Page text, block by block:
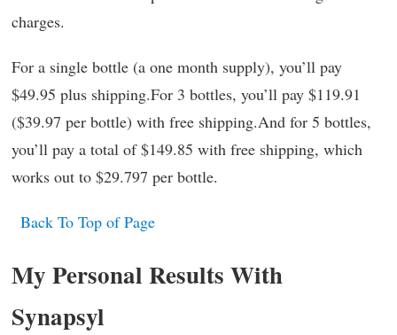
charges.
For a single bottle (a one month supply), you’ll pay
$49.95 plus shipping.For 3 bottles, you’ll pay $119.91
($39.97 per bottle) with free shipping.And for 5 bottles,
you’ll pay a total of $149.85 with free shipping, which
works out to $29.797 per bottle.
Back To Top of Page
My Personal Results With
Synapsyl